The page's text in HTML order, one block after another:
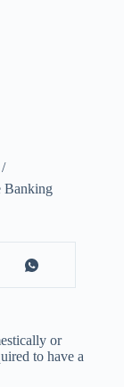
Banking
or
to have a